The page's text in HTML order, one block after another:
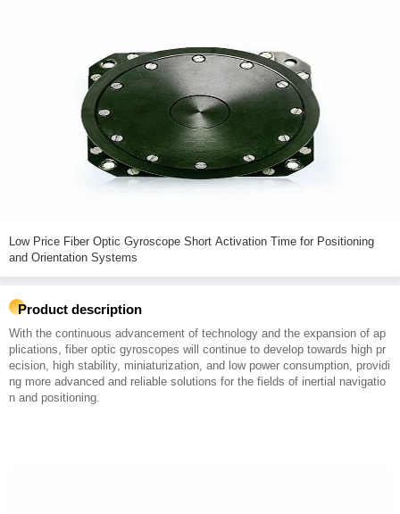
Low Price Fiber Optic Gyroscope Short Activation Time for Positioning
and Orientation Systems
Product description
With the continuous advancement of technology and the expansion of ap
plications, fiber optic gyroscopes will continue to develop towards high pr
ecision, high stability, miniaturization, and low power consumption, providi
ng more advanced and reliable solutions for the fields of inertial navigatio
n and positioning.